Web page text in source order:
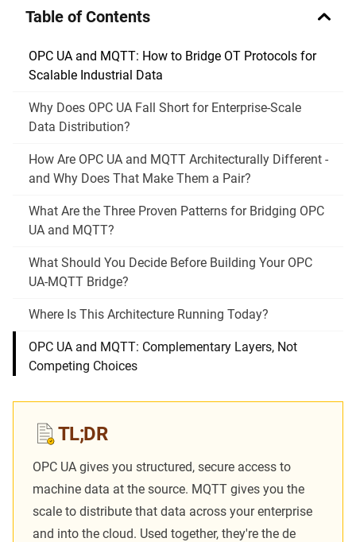
Table of Contents
OPC UA and MQTT: How to Bridge OT Protocols for
Scalable Industrial Data
Why Does OPC UA Fall Short for Enterprise-Scale
Data Distribution?
How Are OPC UA and MQTT Architecturally Different -
and Why Does That Make Them a Pair?
What Are the Three Proven Patterns for Bridging OPC
UA and MQTT?
What Should You Decide Before Building Your OPC
UA-MQTT Bridge?
Where Is This Architecture Running Today?
OPC UA and MQTT: Complementary Layers, Not
Competing Choices
TL;DR
OPC UA gives you structured, secure access to
machine data at the source. MQTT gives you the
scale to distribute that data across your enterprise
and into the cloud. Used together, they're the de